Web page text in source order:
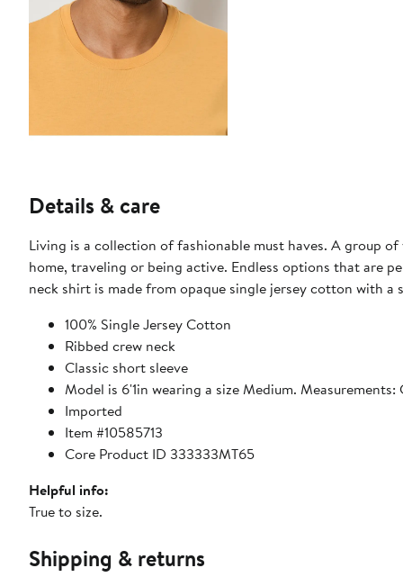
Details & care
Living is a collection of fashionable must haves. A group
home, traveling or being active. Endless options that are
neck shirt is made from opaque single jersey cotton with
100% Single Jersey Cotton
Ribbed crew neck
Classic short sleeve
Model is 6'1in wearing a size Medium.
Imported
Item #10585713
Core Product ID 333333MT65
Helpful info:
True to size.
Shipping & returns